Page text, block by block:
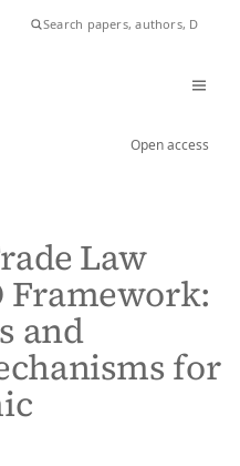
Open access
Law
Framework:
and
for